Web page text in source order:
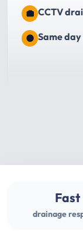
CCTV
Same
Fast
drainage